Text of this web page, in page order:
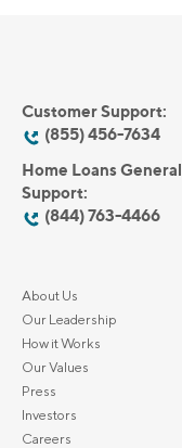
Customer Support:
(855) 456-7634
Home Loans General
Support:
(844) 763-4466
About Us
Our Leadership
How it Works
Our Values
Press
Investors
Careers